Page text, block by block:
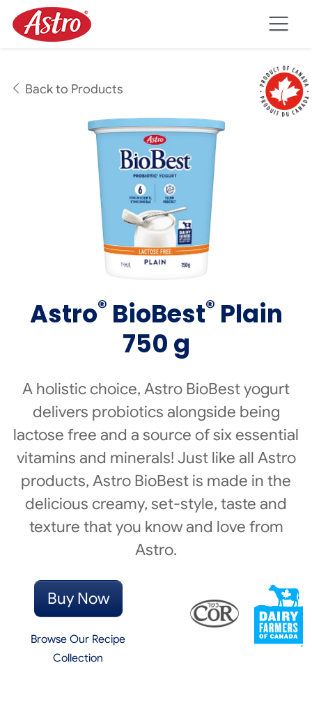
Skip to main content
Back to Products
Astro® BioBest® Plain
750 g
A holistic choice, Astro BioBest yogurt
delivers probiotics alongside being
lactose free and a source of six essential
vitamins and minerals! Just like all Astro
products, Astro BioBest is made in the
delicious creamy, set-style, taste and
texture that you know and love from
Astro.
Buy Now
Browse Our Recipe
Collection